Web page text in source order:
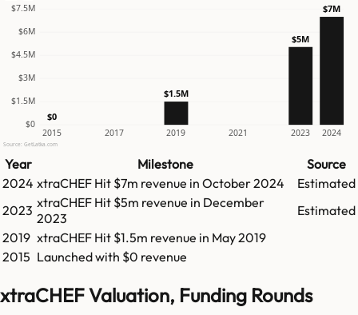
$0
$1.5M
$3M
$4.5M
$6M
$7.5M
2015 2017 2019 2021 2023 2024
$0
$1.5M
$5M
$7M
Source: GetLatka.com
Year Milestone
Source
2024 xtraCHEF Hit $7m revenue in October 2024
Estimated
2023 xtraCHEF Hit $5m revenue in December
2023
Estimated
2019 xtraCHEF Hit $1.5m revenue in May 2019
2015 Launched with $0 revenue
xtraCHEF Valuation, Funding Rounds